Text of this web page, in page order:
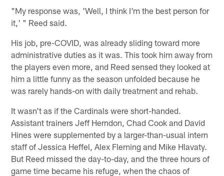
"My response was, 'Well, I think I'm the best person for
it,' " Reed said.
His job, pre-COVID, was already sliding toward more
administrative duties as it was. This took him away from
the players even more, and Reed sensed they looked at
him a little funny as the season unfolded because he
was rarely hands-on with daily treatment and rehab.
It wasn't as if the Cardinals were short-handed.
Assistant trainers Jeff Herndon, Chad Cook and David
Hines were supplemented by a larger-than-usual intern
staff of Jessica Heffel, Alex Fleming and Mike Hlavaty.
But Reed missed the day-to-day, and the three hours of
game time became his refuge, when the chaos of